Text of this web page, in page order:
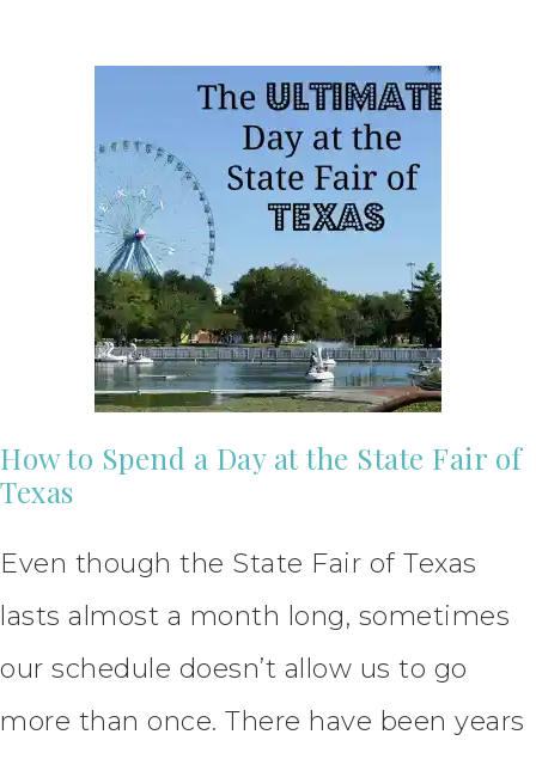
How to Spend a Day at the State Fair of
Texas
Even though the State Fair of Texas
lasts almost a month long, sometimes
our schedule doesn’t allow us to go
more than once. There have been years